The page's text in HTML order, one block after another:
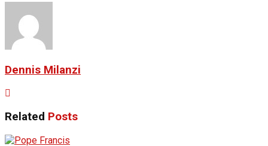
Dennis Milanzi
Related Posts